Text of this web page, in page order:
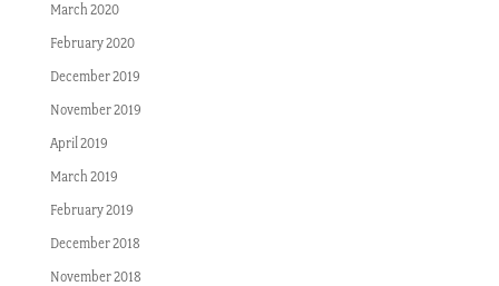
March 2020
February 2020
December 2019
November 2019
April 2019
March 2019
February 2019
December 2018
November 2018